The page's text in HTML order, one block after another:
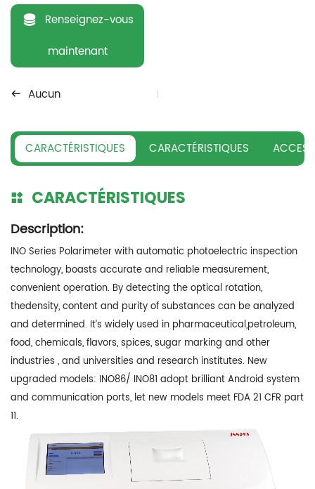
Renseignez-vous
maintenant
Aucun
CARACTÉRISTIQUES CARACTÉRISTIQUES
CARACTÉRISTIQUES
Description:
INO Series Polarimeter with automatic photoelectric inspection
technology, boasts accurate and reliable measurement,
convenient operation. By detecting the optical rotation,
thedensity, content and purity of substances can be analyzed
and determined. It’s widely used in pharmaceutical,petroleum,
food, chemicals, flavors, spices, sugar marking and other
industries , and universities and research institutes. New
upgraded models: INO86/ INO81 adopt brilliant Android system
and communication ports, let new models meet FDA 21 CFR part
11.